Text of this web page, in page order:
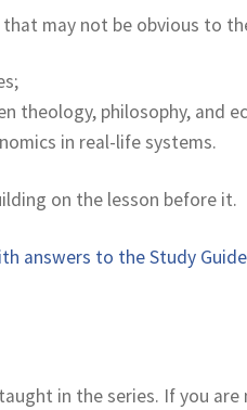
may not be obvious to
theology, philosophy, and
in real-life systems.
on the lesson before it.
answers to the Study
in the series. If you